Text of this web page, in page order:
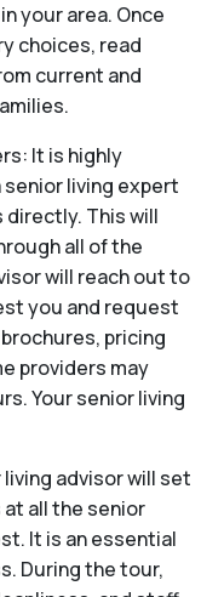
your area. Once
choices, read
current and
It is highly
living expert
This will
all of the
will reach out to
you and request
pricing
providers may
Your senior living
advisor will set
all the senior
It is an essential
During the tour,